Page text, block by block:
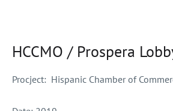
HCCMO / Prospera
Procject: Hispanic Chamber of